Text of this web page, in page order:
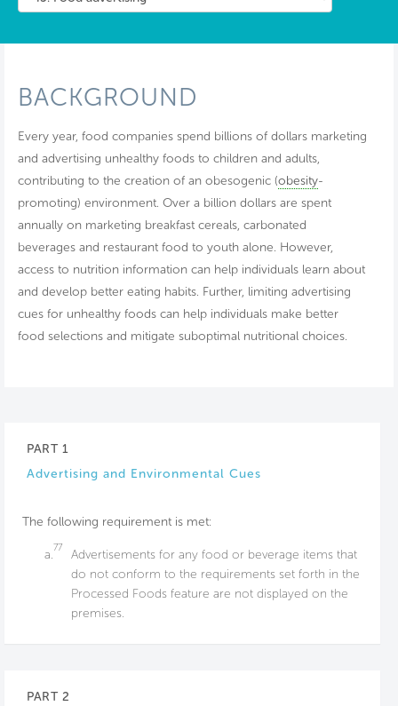
BACKGROUND
Every year, food companies spend billions of dollars marketing
and advertising unhealthy foods to children and adults,
contributing to the creation of an obesogenic (obesity-
promoting) environment. Over a billion dollars are spent
annually on marketing breakfast cereals, carbonated
beverages and restaurant food to youth alone. However,
access to nutrition information can help individuals learn about
and develop better eating habits. Further, limiting advertising
cues for unhealthy foods can help individuals make better
food selections and mitigate suboptimal nutritional choices.
PART 1
Advertising and Environmental Cues
The following requirement is met:
a.77
Advertisements for any food or beverage items that
do not conform to the requirements set forth in the
Processed Foods feature are not displayed on the
premises.
PART 2